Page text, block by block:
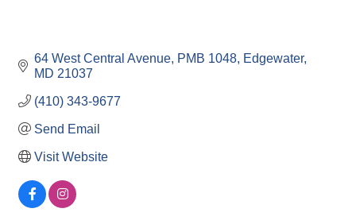
64 West Central Avenue PMB 1048 Edgewater
MD 21037
(410) 343-9677
Send Email
Visit Website